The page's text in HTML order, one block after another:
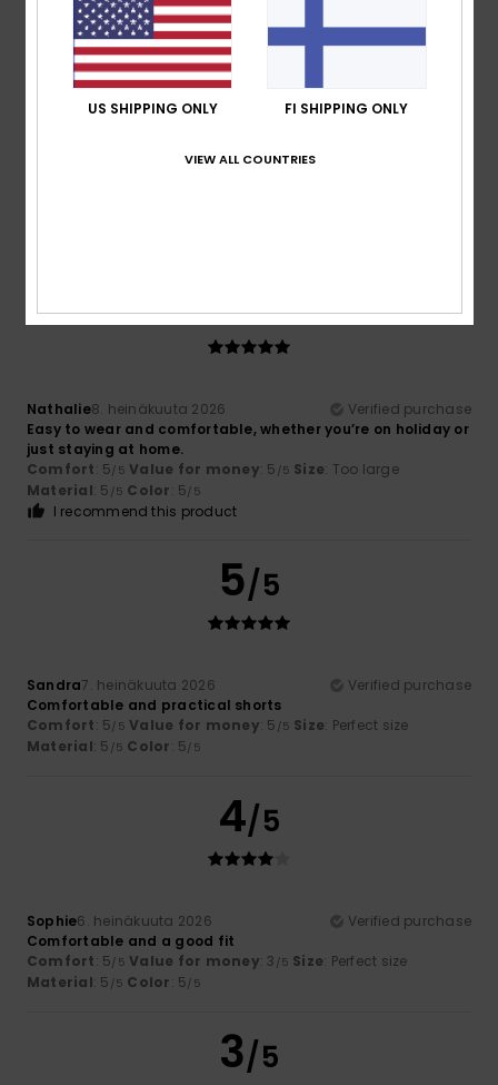
5 /5
8. heinäkuuta 2026
5/5
Nathalie8. heinäkuuta 2026
Verified purchase
Easy to wear and comfortable, whether you’re on holiday or
just staying at home.
Comfort: 5/5 Value for money: 5 /5 Size: Too large
Material: 5 /5 Color: 5/5
I recommend this product
5/5
Sandra7. heinäkuuta 2026
Verified purchase
Comfortable and practical shorts
Comfort: 5/5 Value for money: 5 /5 Size: Perfect size
Material: 5 /5 Color: 5/5
4/5
Sophie6. heinäkuuta 2026
Verified purchase
Comfortable and a good fit
Comfort: 5/5 Value for money: 3 /5 Size: Perfect size
Material: 5 /5 Color: 5/5
3/5
US SHIPPING ONLY FI SHIPPING ONLY
VIEW ALL COUNTRIES